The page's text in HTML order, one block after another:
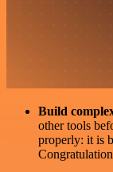
Build
other tools
properly: it is